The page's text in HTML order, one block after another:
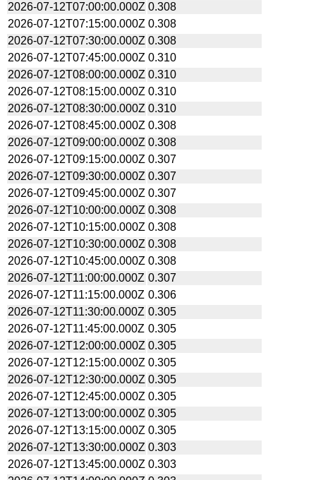
2026-07-12T07:00:00.000Z 0.308
2026-07-12T07:15:00.000Z 0.308
2026-07-12T07:30:00.000Z 0.308
2026-07-12T07:45:00.000Z 0.310
2026-07-12T08:00:00.000Z 0.310
2026-07-12T08:15:00.000Z 0.310
2026-07-12T08:30:00.000Z 0.310
2026-07-12T08:45:00.000Z 0.308
2026-07-12T09:00:00.000Z 0.308
2026-07-12T09:15:00.000Z 0.307
2026-07-12T09:30:00.000Z 0.307
2026-07-12T09:45:00.000Z 0.307
2026-07-12T10:00:00.000Z 0.308
2026-07-12T10:15:00.000Z 0.308
2026-07-12T10:30:00.000Z 0.308
2026-07-12T10:45:00.000Z 0.308
2026-07-12T11:00:00.000Z 0.307
2026-07-12T11:15:00.000Z 0.306
2026-07-12T11:30:00.000Z 0.305
2026-07-12T11:45:00.000Z 0.305
2026-07-12T12:00:00.000Z 0.305
2026-07-12T12:15:00.000Z 0.305
2026-07-12T12:30:00.000Z 0.305
2026-07-12T12:45:00.000Z 0.305
2026-07-12T13:00:00.000Z 0.305
2026-07-12T13:15:00.000Z 0.305
2026-07-12T13:30:00.000Z 0.303
2026-07-12T13:45:00.000Z 0.303